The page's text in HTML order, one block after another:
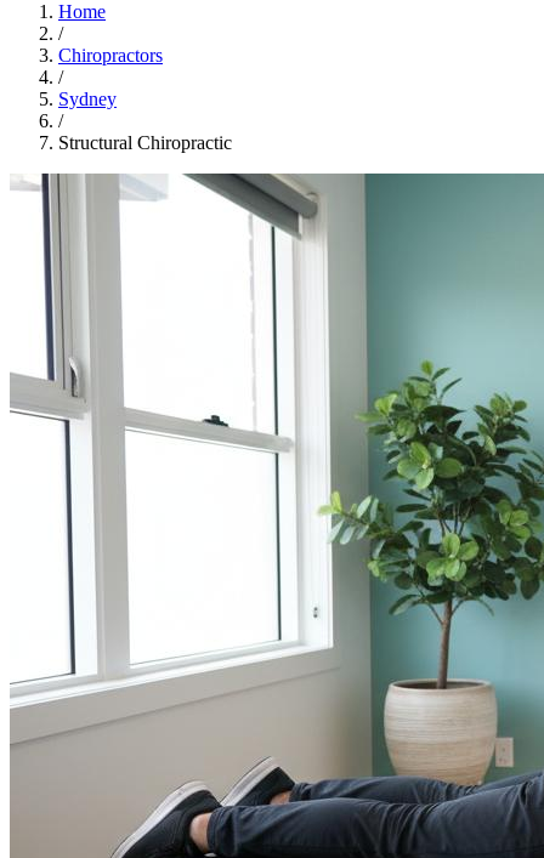
Home
/
Chiropractors
/
Sydney
/
Structural Chiropractic